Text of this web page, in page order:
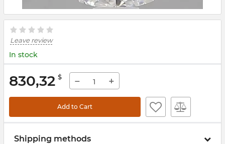
Leave review
In stock
830,32 $ − +
Add to Cart
Shipping methods